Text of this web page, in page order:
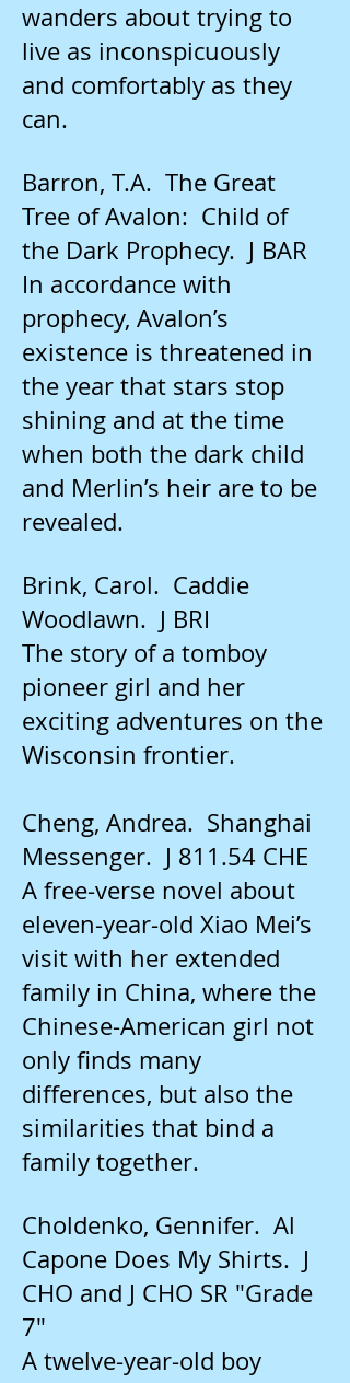
wanders about trying to
live as inconspicuously
and comfortably as they
can.
Barron, T.A. The Great
Tree of Avalon: Child of
the Dark Prophecy. J BAR
In accordance with
prophecy, Avalon’s
existence is threatened in
the year that stars stop
shining and at the time
when both the dark child
and Merlin’s heir are to be
revealed.
Brink, Carol. Caddie
Woodlawn. J BRI
The story of a tomboy
pioneer girl and her
exciting adventures on the
Wisconsin frontier.
Cheng, Andrea. Shanghai
Messenger. J 811.54 CHE
A free-verse novel about
eleven-year-old Xiao Mei’s
visit with her extended
family in China, where the
Chinese-American girl not
only finds many
differences, but also the
similarities that bind a
family together.
Choldenko, Gennifer. Al
Capone Does My Shirts. J
CHO and J CHO SR "Grade
7"
A twelve-year-old boy